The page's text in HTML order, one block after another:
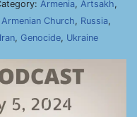
Armenia, Artsakh,
Armenian Church, Russia,
Iran, Genocide, Ukraine